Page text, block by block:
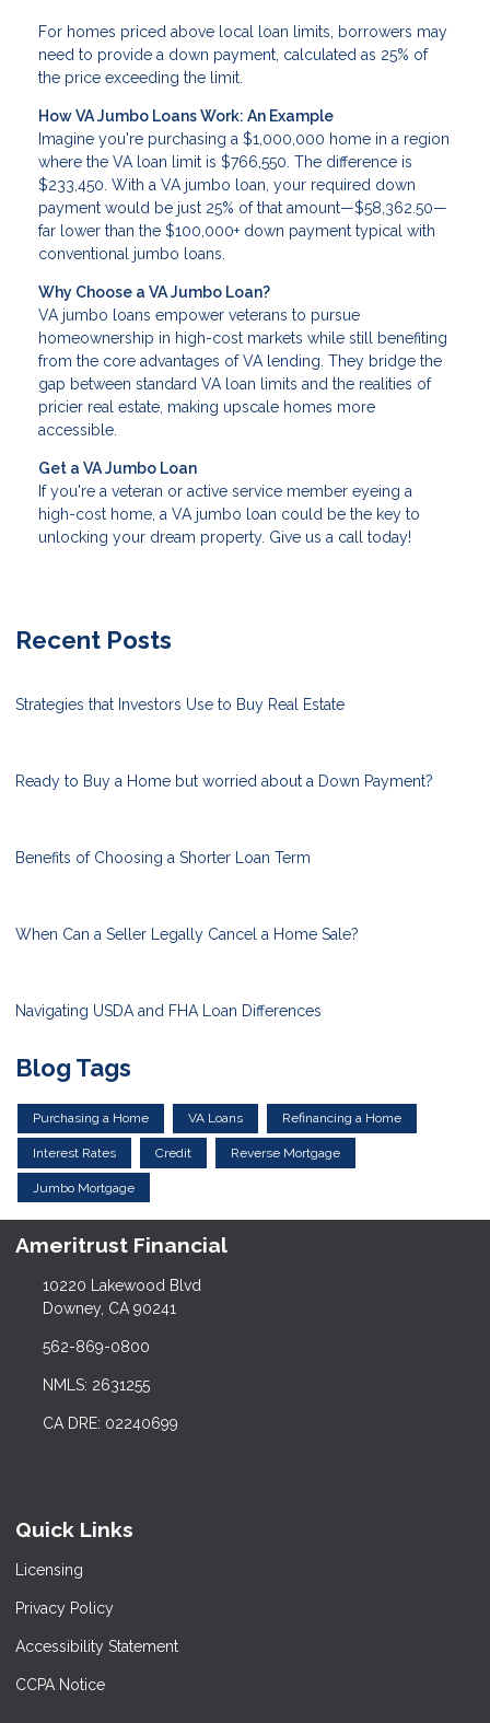
For homes priced above local loan limits, borrowers may
need to provide a down payment, calculated as 25% of
the price exceeding the limit.
How VA Jumbo Loans Work: An Example
Imagine you're purchasing a $1,000,000 home in a region
where the VA loan limit is $766,550. The difference is
$233,450. With a VA jumbo loan, your required down
payment would be just 25% of that amount—$58,362.50—
far lower than the $100,000+ down payment typical with
conventional jumbo loans.
Why Choose a VA Jumbo Loan?
VA jumbo loans empower veterans to pursue
homeownership in high-cost markets while still benefiting
from the core advantages of VA lending. They bridge the
gap between standard VA loan limits and the realities of
pricier real estate, making upscale homes more
accessible.
Get a VA Jumbo Loan
If you're a veteran or active service member eyeing a
high-cost home, a VA jumbo loan could be the key to
unlocking your dream property. Give us a call today!
Recent Posts
Strategies that Investors Use to Buy Real Estate
Ready to Buy a Home but worried about a Down Payment?
Benefits of Choosing a Shorter Loan Term
When Can a Seller Legally Cancel a Home Sale?
Navigating USDA and FHA Loan Differences
Blog Tags
Purchasing a Home VA Loans Refinancing a Home
Interest Rates Credit Reverse Mortgage
Jumbo Mortgage
Ameritrust Financial
10220 Lakewood Blvd
Downey, CA 90241
562-869-0800
NMLS: 2631255
CA DRE: 02240699
Quick Links
Licensing
Privacy Policy
Accessibility Statement
CCPA Notice